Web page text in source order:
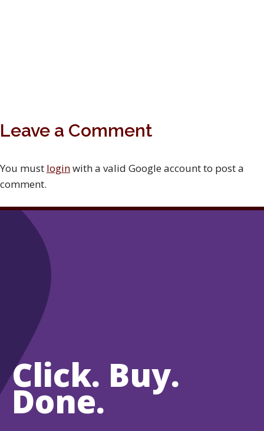
Leave a Comment
You must loginwith a valid Google account to post a
comment.
Click. Buy.
Done.